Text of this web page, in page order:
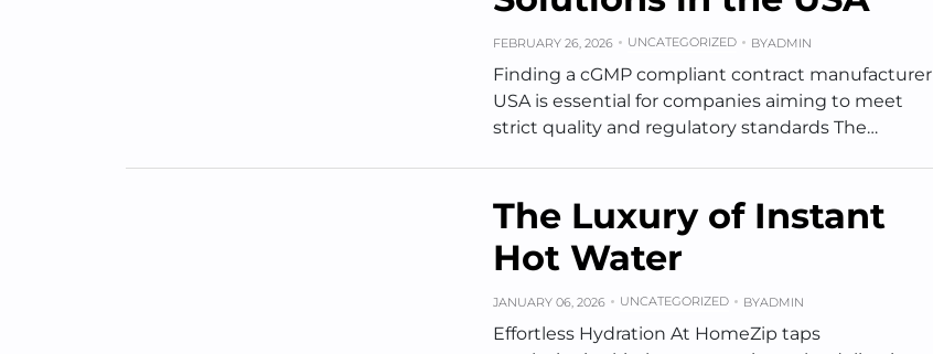
FEBRUARY 26, 2026 UNCATEGORIZED BYADMIN
Finding a cGMP compliant contract manufacturer
USA is essential for companies aiming to meet
strict quality and regulatory standards The…
The Luxury of Instant
Hot Water
JANUARY 06, 2026 UNCATEGORIZED BYADMIN
Effortless Hydration At HomeZip taps